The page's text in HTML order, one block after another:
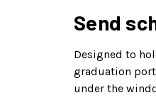
Send
Designed to
graduation
under the